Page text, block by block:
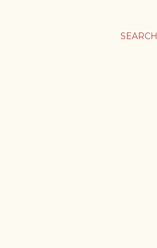
SEARCH